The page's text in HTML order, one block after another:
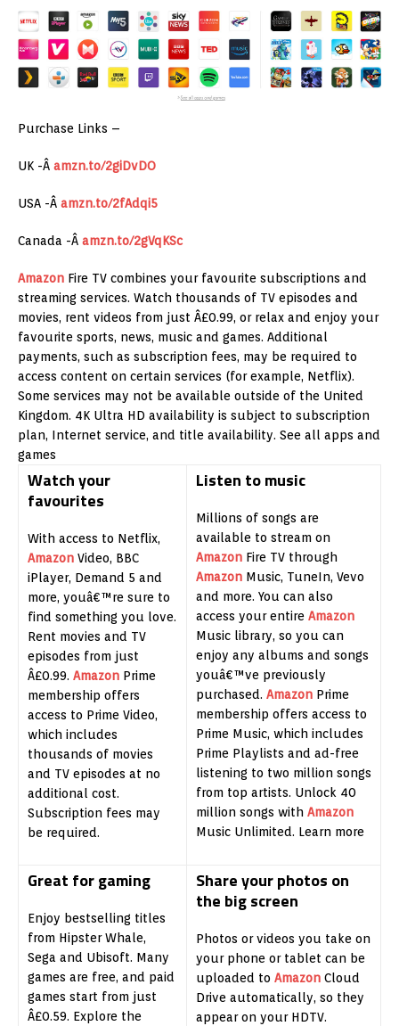
Purchase Links –
UK -Â amzn.to/2giDvDO
USA -Â amzn.to/2fAdqi5
Canada -Â amzn.to/2gVqKSc
Amazon Fire TV combines your favourite subscriptions and
streaming services. Watch thousands of TV episodes and
movies, rent videos from just Â£0.99, or relax and enjoy your
favourite sports, news, music and games. Additional
payments, such as subscription fees, may be required to
access content on certain services (for example, Netflix).
Some services may not be available outside of the United
Kingdom. 4K Ultra HD availability is subject to subscription
plan, Internet service, and title availability. See all apps and
games
Watch your
favourites
With access to Netflix,
Amazon Video, BBC
iPlayer, Demand 5 and
more, youâ€™re sure to
find something you love.
Rent movies and TV
episodes from just
Â£0.99. Amazon Prime
membership offers
access to Prime Video,
which includes
thousands of movies
and TV episodes at no
additional cost.
Subscription fees may
be required.
Listen to music
Millions of songs are
available to stream on
Amazon Fire TV through
Amazon Music, TuneIn, Vevo
and more. You can also
access your entire Amazon
Music library, so you can
enjoy any albums and songs
youâ€™ve previously
purchased. Amazon Prime
membership offers access to
Prime Music, which includes
Prime Playlists and ad-free
listening to two million songs
from top artists. Unlock 40
million songs with Amazon
Music Unlimited. Learn more
Great for gaming
Enjoy bestselling titles
from Hipster Whale,
Sega and Ubisoft. Many
games are free, and paid
games start from just
Â£0.59. Explore the
Share your photos on
the big screen
Photos or videos you take on
your phone or tablet can be
uploaded to Amazon Cloud
Drive automatically, so they
appear on your HDTV.